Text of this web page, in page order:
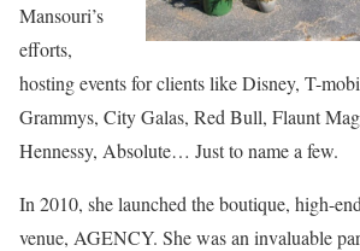
Mansouri’s
efforts,
hosting events for clients like Disney, T-
Grammys, City Galas, Red Bull, Flaunt
Hennessy, Absolute… Just to name a few.
In 2010, she launched the boutique, high-
venue, AGENCY. She was an invaluable